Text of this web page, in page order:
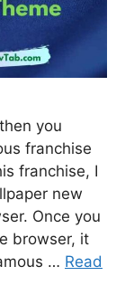
you
franchise
franchise, I
new
Once you
browser, it
… Read